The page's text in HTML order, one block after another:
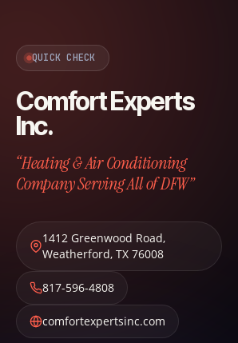
QUICK CHECK
Comfort Experts
Inc.
“Heating & Air Conditioning
Company Serving All of DFW”
1412 Greenwood Road,
Weatherford, TX 76008
817-596-4808
comfortexpertsinc.com